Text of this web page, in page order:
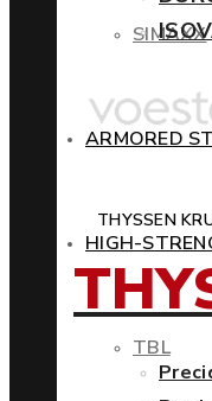
SIMAXX
ARMORED
HIGH-
TBL
THYSSEN